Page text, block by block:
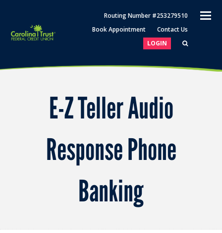
Routing Number #253279510
Book Appointment
Contact Us
LOGIN
E-Z Teller Audio
Response Phone
Banking